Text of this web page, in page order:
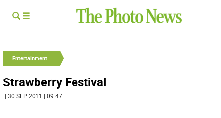
Entertainment
Strawberry Festival
| 30 SEP 2011 | 09:47